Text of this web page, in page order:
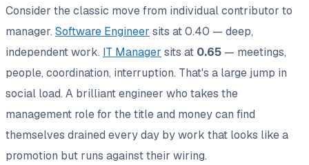
Consider the classic move from individual contributor to
manager. Software Engineer sits at 0.40 — deep,
independent work. IT Manager sits at 0.65 — meetings,
people, coordination, interruption. That's a large jump in
social load. A brilliant engineer who takes the
management role for the title and money can find
themselves drained every day by work that looks like a
promotion but runs against their wiring.